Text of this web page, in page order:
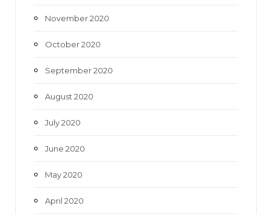
November 2020
October 2020
September 2020
August 2020
July 2020
June 2020
May 2020
April 2020